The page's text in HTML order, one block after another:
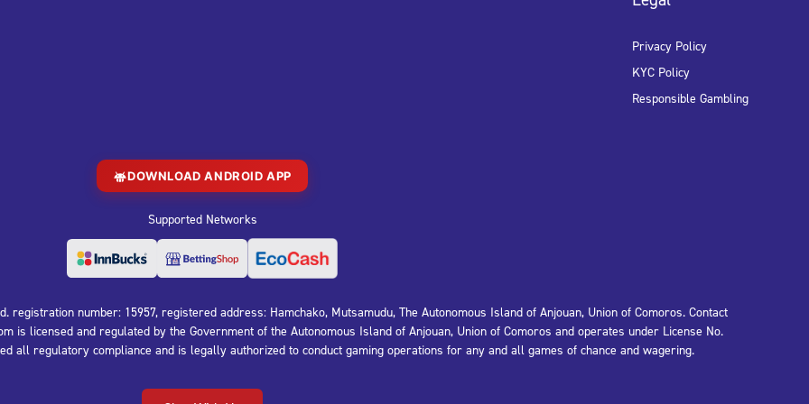
Privacy Policy
KYC Policy
Responsible Gambling
DOWNLOAD ANDROID APP
Supported Networks
registration number: 15957, registered address: Hamchako, Mutsamudu, The Autonomous Island of Anjouan, Union of Comoros. Contact
is licensed and regulated by the Government of the Autonomous Island of Anjouan, Union of Comoros and operates under License No.
all regulatory compliance and is legally authorized to conduct gaming operations for any and all games of chance and wagering.